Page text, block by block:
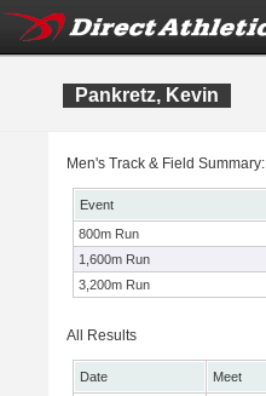
Pankretz, Kevin
Men's Track & Field Summary:
Event
800m Run
1,600m Run
3,200m Run
All Results
Date Meet